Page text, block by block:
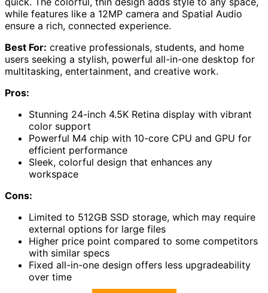
while features like a 12MP camera and Spatial Audio
ensure a rich, connected experience.
Best For: creative professionals, students, and home
users seeking a stylish, powerful all-in-one desktop for
multitasking, entertainment, and creative work.
Pros:
Stunning 24-inch 4.5K Retina display with vibrant
color support
Powerful M4 chip with 10-core CPU and GPU for
efficient performance
Sleek, colorful design that enhances any
workspace
Cons:
Limited to 512GB SSD storage, which may require
external options for large files
Higher price point compared to some competitors
with similar specs
Fixed all-in-one design offers less upgradeability
over time